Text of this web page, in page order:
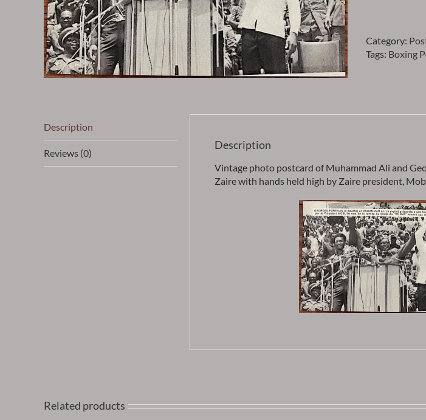
and
Category:
Tags: Boxing
Description
Reviews (0)
Description
Vintage photo postcard of Muhammad Ali and
Zaire with hands held high by Zaire president,
Related products